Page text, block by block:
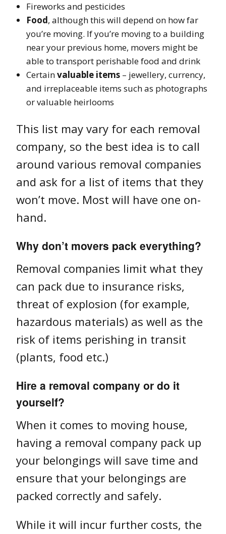
Fireworks and pesticides
Food, although this will depend on how far
you’re moving. If you’re moving to a building
near your previous home, movers might be
able to transport perishable food and drink
Certainvaluable items – jewellery, currency,
and irreplaceable items such as photographs
or valuable heirlooms
This list may vary for each removal
company, so the best idea is to call
around various removal companies
and ask for a list of items that they
won’t move. Most will have one on-
hand.
Why don’t movers pack everything?
Removal companies limit what they
can pack due to insurance risks,
threat of explosion (for example,
hazardous materials) as well as the
risk of items perishing in transit
(plants, food etc.)
Hire a removal company or do it
yourself?
When it comes to moving house,
having a removal company pack up
your belongings will save time and
ensure that your belongings are
packed correctly and safely.
While it will incur further costs, the